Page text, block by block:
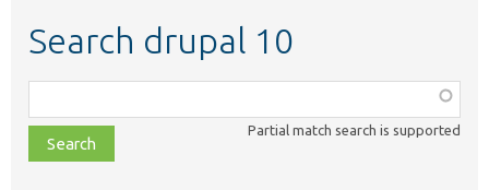
Search drupal 10
class,
file,
topic,
Partial match search is supported